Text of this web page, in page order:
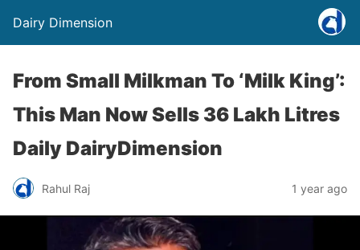
Dairy Dimension
From Small Milkman To ‘Milk King’:
This Man Now Sells 36 Lakh Litres
Daily DairyDimension
Rahul Raj 1 year ago